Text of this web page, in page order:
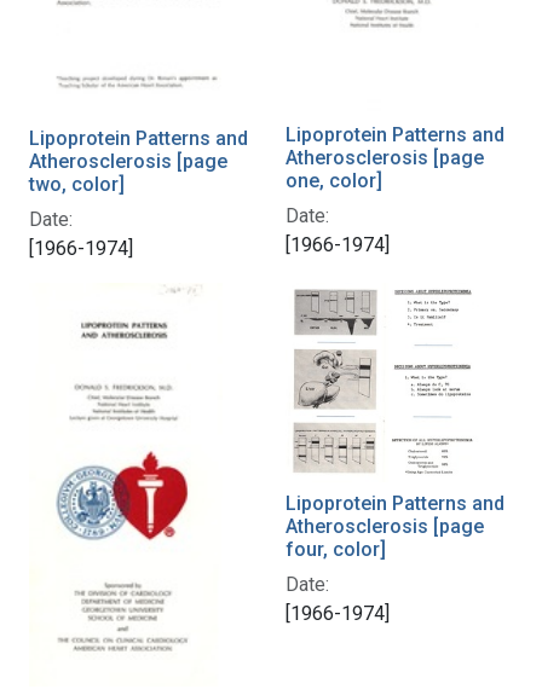
Lipoprotein Patterns and
Atherosclerosis [page
two, color]
Date:
[1966-1974]
Lipoprotein Patterns and
Atherosclerosis [page
one, color]
Date:
[1966-1974]
Lipoprotein Patterns and
Atherosclerosis [page
four, color]
Date:
[1966-1974]